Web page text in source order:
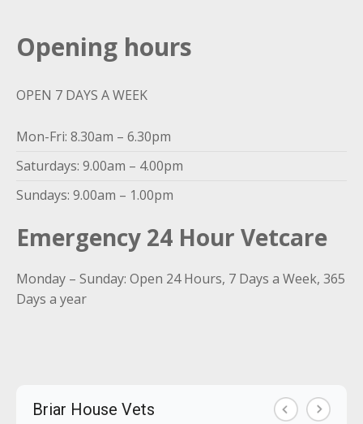
Opening hours
OPEN 7 DAYS A WEEK
Mon-Fri: 8.30am – 6.30pm
Saturdays: 9.00am – 4.00pm
Sundays: 9.00am – 1.00pm
Emergency 24 Hour Vetcare
Monday – Sunday: Open 24 Hours, 7 Days a Week, 365
Days a year